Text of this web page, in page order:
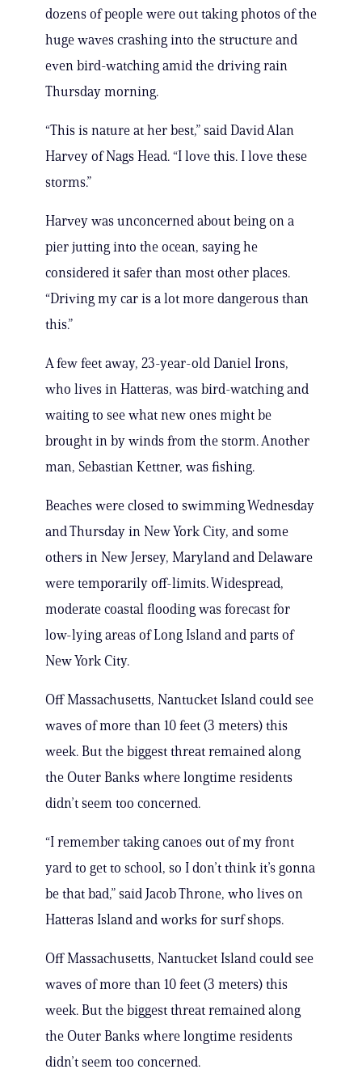
dozens of people were out taking photos of the
huge waves crashing into the structure and
even bird-watching amid the driving rain
Thursday morning.
“This is nature at her best,” said David Alan
Harvey of Nags Head. “I love this. I love these
storms.”
Harvey was unconcerned about being on a
pier jutting into the ocean, saying he
considered it safer than most other places.
“Driving my car is a lot more dangerous than
this.”
A few feet away, 23-year-old Daniel Irons,
who lives in Hatteras, was bird-watching and
waiting to see what new ones might be
brought in by winds from the storm. Another
man, Sebastian Kettner, was fishing.
Beaches were closed to swimming Wednesday
and Thursday in New York City, and some
others in New Jersey, Maryland and Delaware
were temporarily off-limits. Widespread,
moderate coastal flooding was forecast for
low-lying areas of Long Island and parts of
New York City.
Off Massachusetts, Nantucket Island could see
waves of more than 10 feet (3 meters) this
week. But the biggest threat remained along
the Outer Banks where longtime residents
didn’t seem too concerned.
“I remember taking canoes out of my front
yard to get to school, so I don’t think it’s gonna
be that bad,” said Jacob Throne, who lives on
Hatteras Island and works for surf shops.
Off Massachusetts, Nantucket Island could see
waves of more than 10 feet (3 meters) this
week. But the biggest threat remained along
the Outer Banks where longtime residents
didn’t seem too concerned.